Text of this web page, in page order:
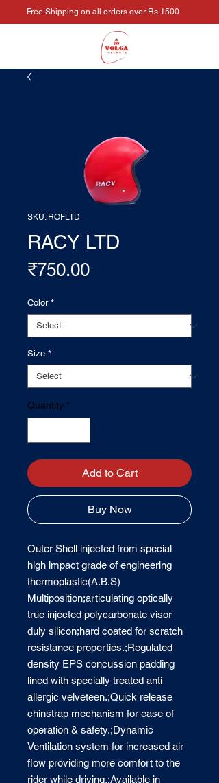
Free Shipping on all orders over Rs.1500
SKU: ROFLTD
RACY LTD
₹750.00Price
Color *
Size *
Quantity *
Add to Cart
Buy Now
Outer Shell injected from special
high impact grade of engineering
thermoplastic(A.B.S)
Multiposition;articulating optically
true injected polycarbonate visor
duly silicon;hard coated for scratch
resistance properties.;Regulated
density EPS concussion padding
lined with specially treated anti
allergic velveteen.;Quick release
chinstrap mechanism for ease of
operation & safety.;Dynamic
Ventilation system for increased air
flow providing more comfort to the
rider while driving.;Available in